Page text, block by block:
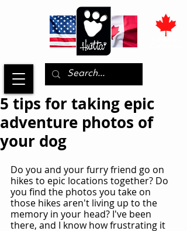
5 tips for taking epic
adventure photos of
your dog
Do you and your furry friend go on
hikes to epic locations together? Do
you find the photos you take on
those hikes aren't living up to the
memory in your head? I've been
there, and I know how frustrating it